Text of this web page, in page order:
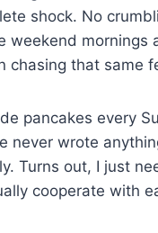
shock. No
weekend
chasing that same
pancakes every
never wrote
Turns out, I just
cooperate with